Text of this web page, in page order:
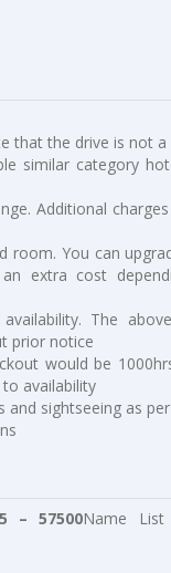
that the drive is not a
similar category
Additional
room. You can
extra cost
The
prior notice
would be
availability
and sightseeing as
– 57500Name